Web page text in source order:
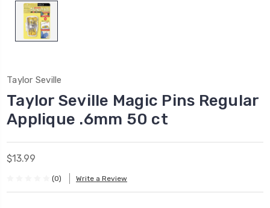
Taylor Seville
Taylor Seville Magic Pins Regular
Applique .6mm 50 ct
$13.99
(0) Write a Review